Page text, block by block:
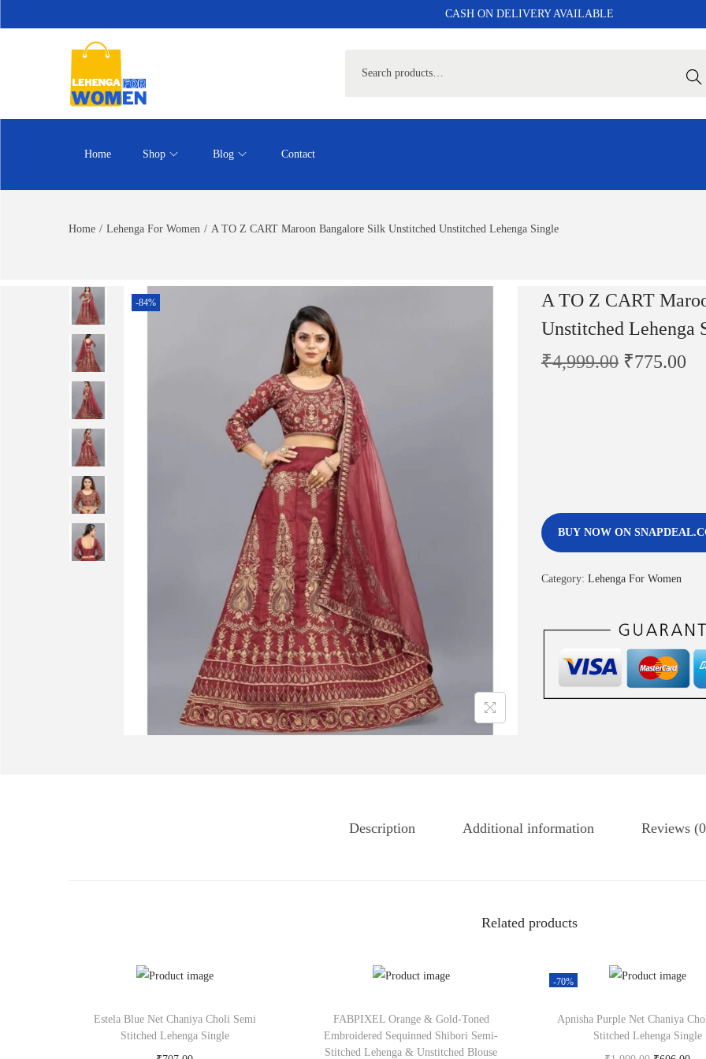
CASH ON DELIVERY AVAILABLE
Home Shop Blog Contact
Home / Lehenga For Women / A TO Z CART Maroon Bangalore Silk Unstitched Unstitched Lehenga Single
-84%
A TO Z CART
Unstitched Lehenga
₹4,999.00 ₹775.00
BUY NOW ON
Category: Lehenga For Women
Description Additional information Reviews
Related products
Estela Blue Net Chaniya Choli Semi
Stitched Lehenga Single
FABPIXEL Orange & Gold-Toned
Embroidered Sequinned Shibori Semi-
Stitched Lehenga & Unstitched Blouse
-70%
Apnisha Purple Net Chaniya
Stitched Lehenga Single